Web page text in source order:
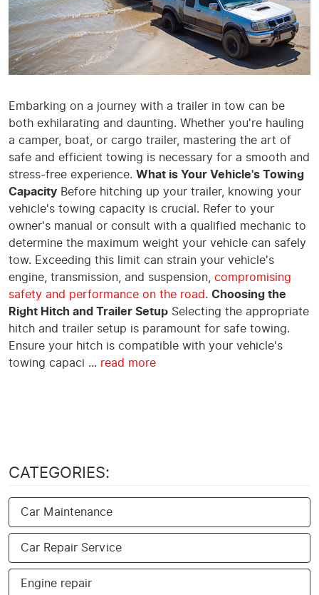
Embarking on a journey with a trailer in tow can be
both exhilarating and daunting. Whether you're hauling
a camper, boat, or cargo trailer, mastering the art of
safe and efficient towing is necessary for a smooth and
stress-free experience. What is Your Vehicle's Towing
Capacity Before hitching up your trailer, knowing your
vehicle's towing capacity is crucial. Refer to your
owner's manual or consult with a qualified mechanic to
determine the maximum weight your vehicle can safely
tow. Exceeding this limit can strain your vehicle's
engine, transmission, and suspension, compromising
safety and performance on the road. Choosing the
Right Hitch and Trailer Setup Selecting the appropriate
hitch and trailer setup is paramount for safe towing.
Ensure your hitch is compatible with your vehicle's
towing capaci ... read more
CATEGORIES:
Car Maintenance
Car Repair Service
Engine repair